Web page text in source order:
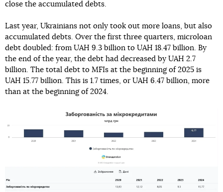
close the accumulated debts.
Last year, Ukrainians not only took out more loans, but also
accumulated debts. Over the first three quarters, microloan
debt doubled: from UAH 9.3 billion to UAH 18.47 billion. By
the end of the year, the debt had decreased by UAH 2.7
billion. The total debt to MFIs at the beginning of 2025 is
UAH 15.77 billion. This is 1.7 times, or UAH 6.47 billion, more
than at the beginning of 2024.